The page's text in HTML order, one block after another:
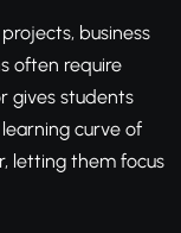
business
often require
gives students
curve of
letting them focus